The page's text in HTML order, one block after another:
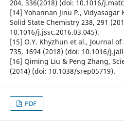
204, 336(2018) (doi: 10.1016/
[14] Yohannan Jinu P.,
Solid State Chemistry 238, 291
10.1016/j.jssc.2016.03.045).
[15] O.Y. Khyzhun et al., Journal
735, 1694 (2018) (doi: 10.1016/
[16] Qiming Liu & Peng Zhang,
(2014) (doi: 10.1038/srep05719).
PDF